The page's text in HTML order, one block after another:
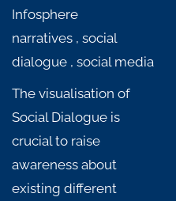
Infosphere
narratives , social
dialogue , social media
The visualisation of
Social Dialogue is
crucial to raise
awareness about
existing different